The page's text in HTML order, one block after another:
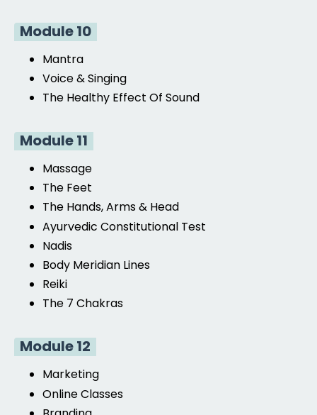
Module 10
Mantra
Voice & Singing
The Healthy Effect Of Sound
Module 11
Massage
The Feet
The Hands, Arms & Head
Ayurvedic Constitutional Test
Nadis
Body Meridian Lines
Reiki
The 7 Chakras
Module 12
Marketing
Online Classes